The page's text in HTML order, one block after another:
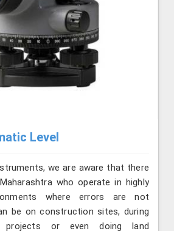
Level
we are aware that there
who operate in highly
where errors are not
be on construction sites, during
projects or even doing land